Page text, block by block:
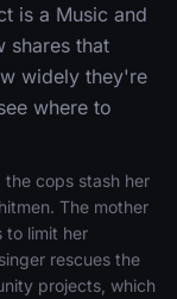
is a Music and
shares that
widely they're
where to
the cops stash her
The mother
to limit her
rescues the
projects, which